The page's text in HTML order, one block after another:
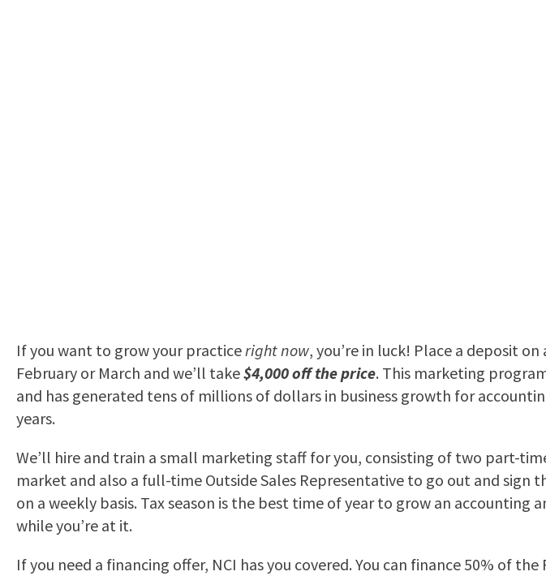
If you want to grow your practiceright now, you’re in luck! Place a deposit on
February or March and we’ll take$4,000 off the price. This marketing
and has generated tens of millions of dollars in business growth for
years.
We’ll hire and train a small marketing staff for you, consisting of two part-
market and also a full-time Outside Sales Representative to go out and
on a weekly basis. Tax season is the best time of year to grow an
while you’re at it.
If you need a financing offer, NCI has you covered. You can finance 50% of